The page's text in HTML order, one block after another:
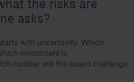
asks?
with uncertainty. Which
investment is
number will the board challenge